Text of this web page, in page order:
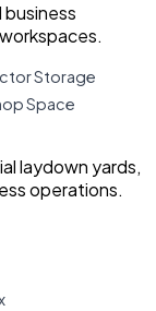
business
Storage
Space
laydown yards,
operations.